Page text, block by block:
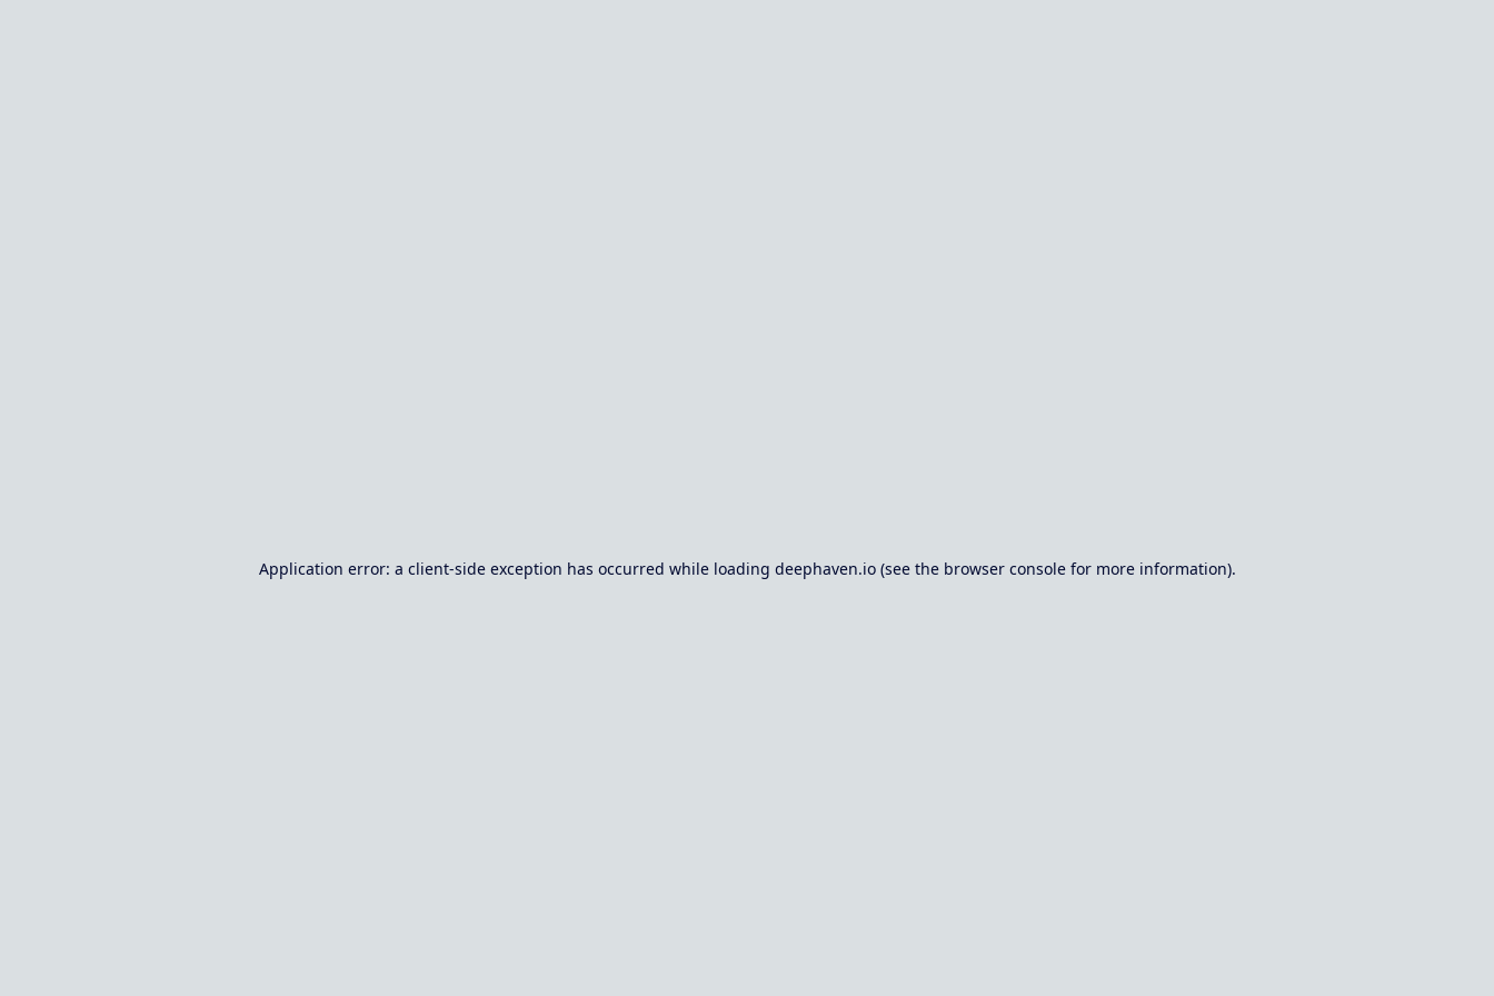
Application error: a client-side exception has occurred while loading deephaven.io(see the browser consolefor more information).